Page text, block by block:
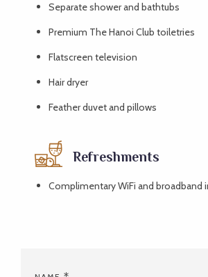
Separate shower and bathtubs
Premium The Hanoi Club toiletries
Flatscreen television
Hair dryer
Feather duvet and pillows
Refreshments
Complimentary WiFi and broadband